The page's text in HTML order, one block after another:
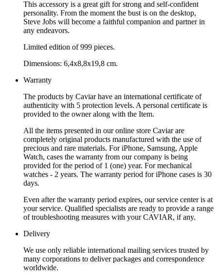
This accessory is a great gift for strong and self-confident
personality. From the moment the bust is on the desktop,
Steve Jobs will become a faithful companion and partner in
any endeavors.
Limited edition of 999 pieces.
Dimensions: 6,4x8,8x19,8 cm.
Warranty
The products by Caviar have an international certificate of
authenticity with 5 protection levels. A personal certificate is
provided to the owner along with the Item.
All the items presented in our online store Caviar are
completely original products manufactured with the use of
precious and rare materials. For iPhone, Samsung, Apple
Watch, cases the warranty from our company is being
provided for the period of 1 (one) year. For mechanical
watches - 2 years. The warranty period for iPhone cases is 30
days.
Even after the warranty period expires, our service center is at
your service. Qualified specialists are ready to provide a range
of troubleshooting measures with your CAVIAR, if any.
Delivery
We use only reliable international mailing services trusted by
many corporations to deliver packages and correspondence
worldwide.